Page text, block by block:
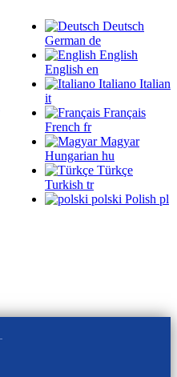
Deutsch
German de
English
English en
Italiano Italian
it
Français
French fr
Magyar
Hungarian hu
Türkçe
Turkish tr
polski Polish pl